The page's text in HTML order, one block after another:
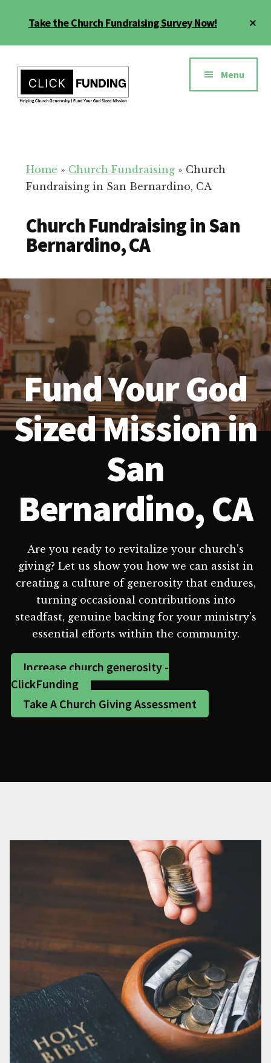
Take the Church Fundraising Survey Now!
menu
for
Your
Menu
Home » Church Fundraising» Church
Fundraising in San Bernardino, CA
Church Fundraising in San
Bernardino, CA
Fund Your God
Sized Mission in
San
Bernardino, CA
Are you ready to revitalize your church's
giving? Let us show you how we can assist in
creating a culture of generosity that endures,
turning occasional contributions into
steadfast, genuine backing for your ministry's
essential efforts within the community.
Increase church generosity -
ClickFunding
Take A Church Giving Assessment